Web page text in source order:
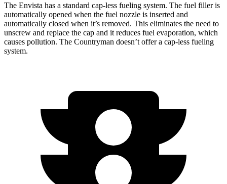
The Envista has a standard cap-less fueling system. The fuel filler is
automatically opened when the fuel nozzle is inserted and
automatically closed when it’s removed. This eliminates the need to
unscrew and replace the cap and it reduces fuel evaporation, which
causes pollution. The Countryman doesn’t offer a cap-less fueling
system.